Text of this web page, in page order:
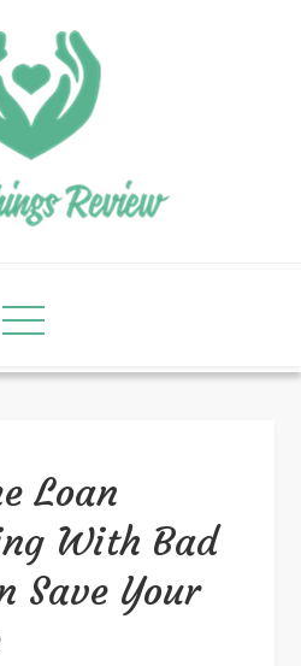
Loan
With Bad
Save Your